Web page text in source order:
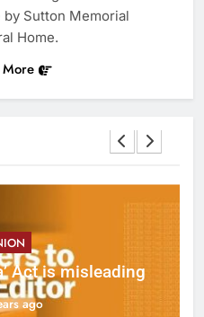
Act is misleading
ago
by Sutton Memorial
Home.